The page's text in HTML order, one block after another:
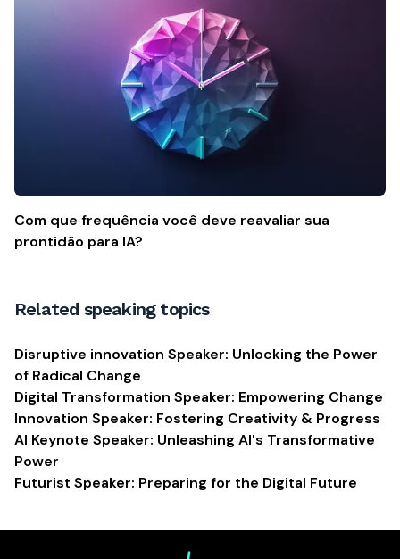
Com que frequência você deve reavaliar sua
prontidão para IA?
Related speaking topics
Disruptive innovation Speaker: Unlocking the Power
of Radical Change
Digital Transformation Speaker: Empowering Change
Innovation Speaker: Fostering Creativity & Progress
AI Keynote Speaker: Unleashing AI's Transformative
Power
Futurist Speaker: Preparing for the Digital Future